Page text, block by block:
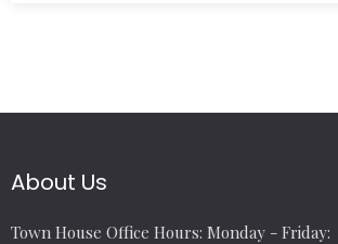
About Us
Town House Office Hours: Monday - Friday: